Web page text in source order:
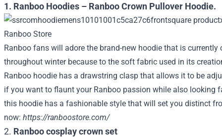
1. Ranboo Hoodies – Ranboo Crown Pullover Hoodie.
Ranboo fans will adore the brand-new hoodie that is currently
throughout winter because to the soft fabric used in its
Ranboo hoodie has a drawstring clasp that allows it to be
if you want to flaunt your Ranboo passion while also looking
this hoodie has a fashionable style that will set you distinct
now: https://ranboostore.com/
2. Ranboo cosplay crown set